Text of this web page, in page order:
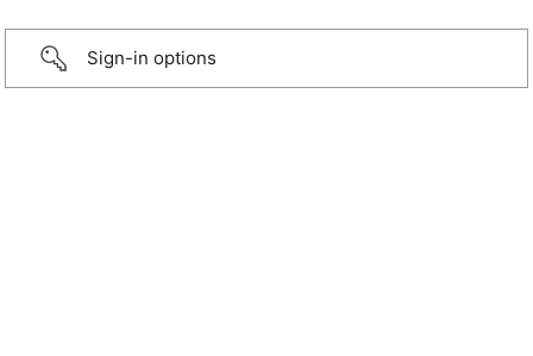
Sign-in options